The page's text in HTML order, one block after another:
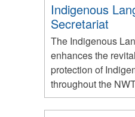
Indigenous
Secretariat
The Indigenous
enhances the
protection of
throughout the